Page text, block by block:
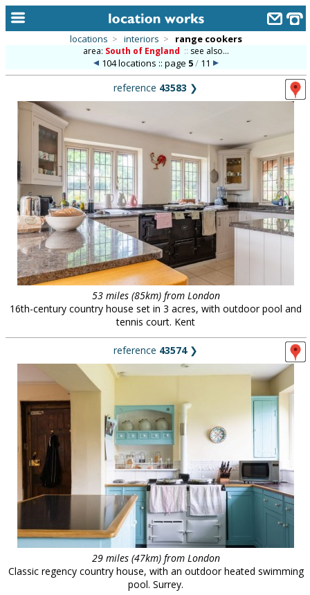
alphabetic index
categories
library
new locations
contact us
meet the team
clients & credits
locations > interiors > range cookers
area: South of England :: see also...
104 locations :: page 5/11
reference 43583 ❯
53 miles (85km) from London
16th-century country house set in 3 acres, with outdoor pool and
tennis court. Kent
reference 43574❯
29 miles (47km) from London
Classic regency country house, with an outdoor heated swimming
pool. Surrey.